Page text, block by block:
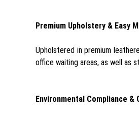
Premium Upholstery & Easy
Upholstered in premium
office waiting areas, as well as
Environmental Compliance